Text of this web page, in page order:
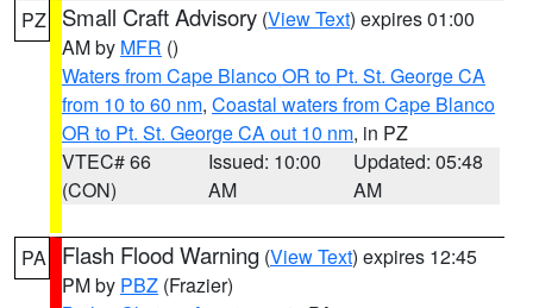
PZ Small Craft Advisory (View Text) expires 01:00
AM by MFR ()
Waters from Cape Blanco OR to Pt. St. George CA
from 10 to 60 nm, Coastal waters from Cape Blanco
OR to Pt. St. George CA out 10 nm, in PZ
VTEC# 66
(CON)
Issued: 10:00
AM
Updated: 05:48
AM
PA Flash Flood Warning (View Text) expires 12:45
PM by PBZ (Frazier)